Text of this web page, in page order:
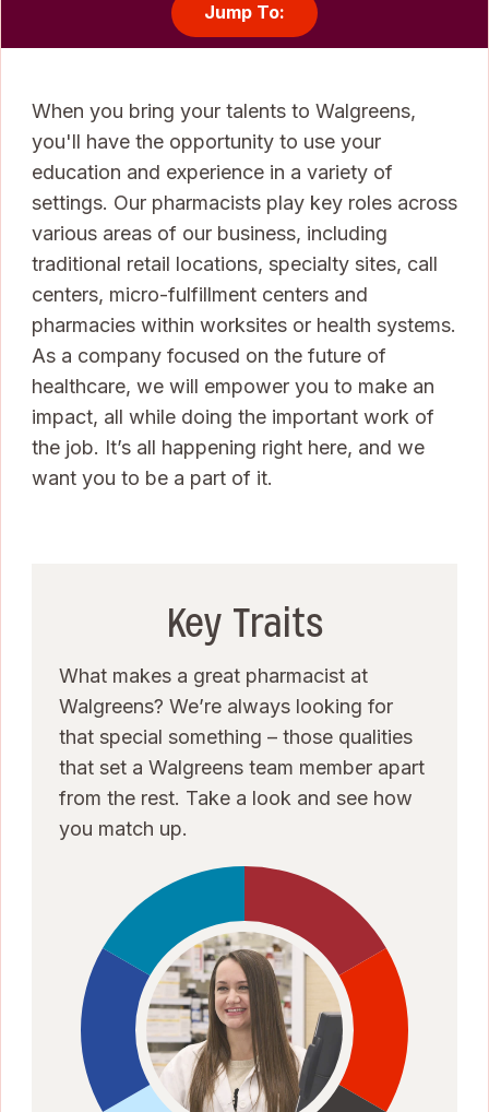
Jump To:
When you bring your talents to Walgreens,
you'll have the opportunity to use your
education and experience in a variety of
settings. Our pharmacists play key roles across
various areas of our business, including
traditional retail locations, specialty sites, call
centers, micro-fulfillment centers and
pharmacies within worksites or health systems.
As a company focused on the future of
healthcare, we will empower you to make an
impact, all while doing the important work of
the job. It’s all happening right here, and we
want you to be a part of it.
Key Traits
What makes a great pharmacist at
Walgreens? We’re always looking for
that special something – those qualities
that set a Walgreens team member apart
from the rest. Take a look and see how
you match up.